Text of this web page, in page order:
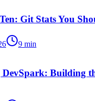
Git Stats You
9 min
Building